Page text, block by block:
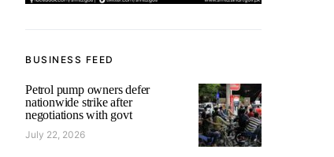
BUSINESS FEED
Petrol pump owners defer
nationwide strike after
negotiations with govt
July 22, 2026